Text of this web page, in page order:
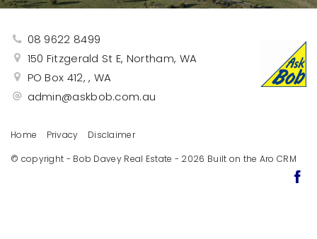
08 9622 8499
150 Fitzgerald St E, Northam, WA
PO Box 412, , WA
admin@askbob.com.au
Home Privacy
Disclaimer
© copyright - Bob Davey Real Estate - 2026 Built on the Aro CRM